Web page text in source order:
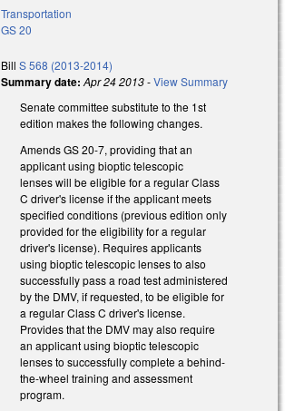
Transportation
GS 20
BillS 568 (2013-2014)
Summary date: Apr 24 2013-View Summary
Senate committee substitute to the 1st
edition makes the following changes.
Amends GS 20-7, providing that an
applicant using bioptic telescopic
lenses will be eligible for a regular Class
C driver's license if the applicant meets
specified conditions (previous edition only
provided for the eligibility for a regular
driver's license). Requires applicants
using bioptic telescopic lenses to also
successfully pass a road test administered
by the DMV, if requested, to be eligible for
a regular Class C driver's license.
Provides that the DMV may also require
an applicant using bioptic telescopic
lenses to successfully complete a behind-
the-wheel training and assessment
program.